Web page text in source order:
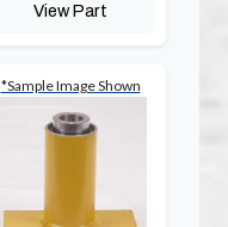
View Part
*Sample Image Shown